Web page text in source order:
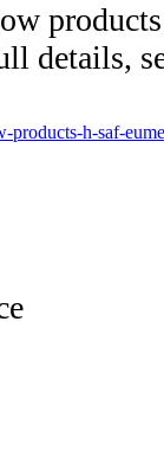
details,
h-saf-